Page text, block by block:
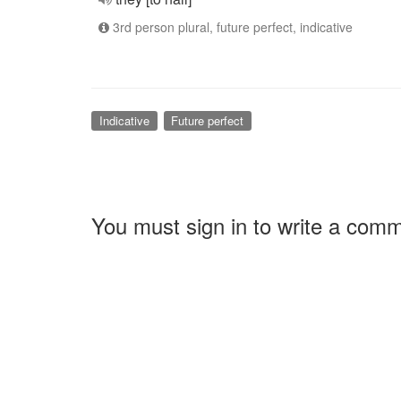
3rd person plural, future perfect, indicative
Indicative Future perfect
You must sign in to write a